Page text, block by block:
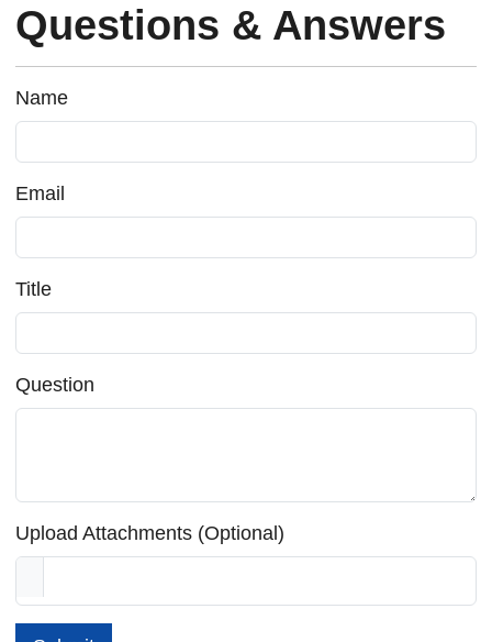
Questions & Answers
Name
Email
Title
Question
Upload Attachments (Optional)